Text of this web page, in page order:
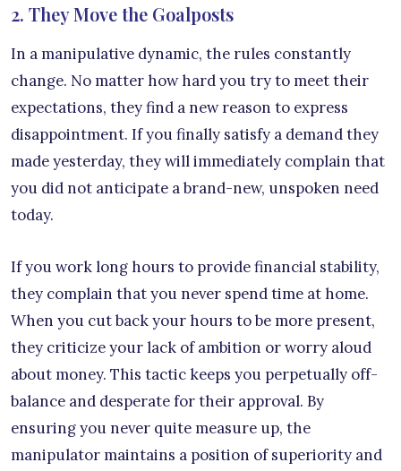
2. They Move the Goalposts
In a manipulative dynamic, the rules constantly
change. No matter how hard you try to meet their
expectations, they find a new reason to express
disappointment. If you finally satisfy a demand they
made yesterday, they will immediately complain that
you did not anticipate a brand-new, unspoken need
today.
If you work long hours to provide financial stability,
they complain that you never spend time at home.
When you cut back your hours to be more present,
they criticize your lack of ambition or worry aloud
about money. This tactic keeps you perpetually off-
balance and desperate for their approval. By
ensuring you never quite measure up, the
manipulator maintains a position of superiority and